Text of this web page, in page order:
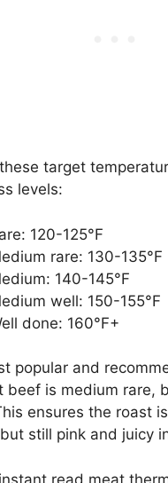
target
levels:
120-125°F
rare: 130-135°F
140-145°F
well: 150-155°F
done: 160°F+
popular and
beef is medium rare,
ensures the roast
still pink and juicy
read meat